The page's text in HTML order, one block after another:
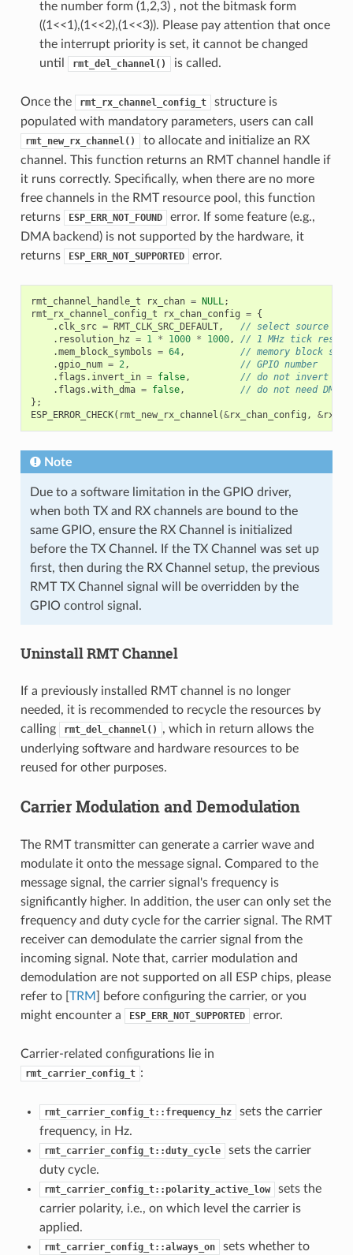
the number form (1,2,3) , not the bitmask form
((1<<1),(1<<2),(1<<3)). Please pay attention that once
the interrupt priority is set, it cannot be changed
until
rmt_del_channel() is called.
Once the rmt_rx_channel_config_t
structure is
populated with mandatory parameters, users can call
rmt_new_rx_channel()
to allocate and initialize an RX
channel. This function returns an RMT channel handle if
it runs correctly. Specifically, when there are no more
free channels in the RMT resource pool, this function
returns
ESP_ERR_NOT_FOUND
error. If some feature (e.g.,
DMA backend) is not supported by the hardware, it
returns
ESP_ERR_NOT_SUPPORTED error.
rmt_channel_handle_t rx_chan = NULL;
rmt_rx_channel_config_t
rx_chan_config = {
. clk_src = RMT_CLK_SRC_DEFAULT,
// select source
. resolution_hz = 1 * 1000 * 1000,
// 1 MHz tick
.mem_block_symbols = 64,
// memory block
.gpio_num = 2,
// GPIO number
. flags . invert_in = false,
// do not invert
. flags .with_dma = false,
// do not need DMA
};
ESP_ERROR_CHECK( rmt_new_rx_channel (&rx_chan_config , &
Note
Due to a software limitation in the GPIO driver,
when both TX and RX channels are bound to the
same GPIO, ensure the RX Channel is initialized
before the TX Channel. If the TX Channel was set up
first, then during the RX Channel setup, the previous
RMT TX Channel signal will be overridden by the
GPIO control signal.
Uninstall RMT Channel
If a previously installed RMT channel is no longer
needed, it is recommended to recycle the resources by
calling
rmt_del_channel()
, which in return allows the
underlying software and hardware resources to be
reused for other purposes.
Carrier Modulation and Demodulation
The RMT transmitter can generate a carrier wave and
modulate it onto the message signal. Compared to the
message signal, the carrier signal's frequency is
significantly higher. In addition, the user can only set the
frequency and duty cycle for the carrier signal. The RMT
receiver can demodulate the carrier signal from the
incoming signal. Note that, carrier modulation and
demodulation are not supported on all ESP chips, please
refer to [ TRM
] before configuring the carrier, or you
might encounter a
ESP_ERR_NOT_SUPPORTED error.
Carrier-related configurations lie in
rmt_carrier_config_t :
rmt_carrier_config_t::frequency_hz
sets the carrier
frequency, in Hz.
rmt_carrier_config_t::duty_cycle
sets the carrier
duty cycle.
rmt_carrier_config_t::polarity_active_low
sets the
carrier polarity, i.e., on which level the carrier is
applied.
rmt_carrier_config_t::always_on
sets whether to